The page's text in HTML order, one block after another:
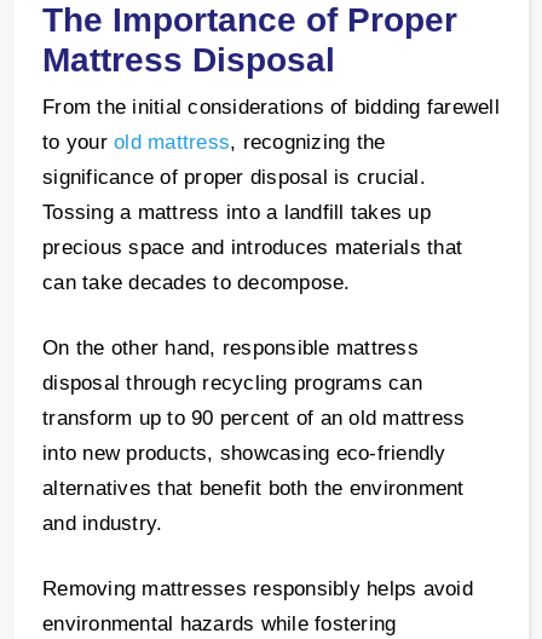
The Importance of Proper
Mattress Disposal
From the initial considerations of bidding farewell
to your old mattress, recognizing the
significance of proper disposal is crucial.
Tossing a mattress into a landfill takes up
precious space and introduces materials that
can take decades to decompose.
On the other hand, responsible mattress
disposal through recycling programs can
transform up to 90 percent of an old mattress
into new products, showcasing eco-friendly
alternatives that benefit both the environment
and industry.
Removing mattresses responsibly helps avoid
environmental hazards while fostering